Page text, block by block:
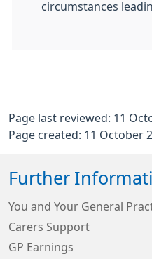
circumstances
Page last reviewed: 11
Page created: 11 October
Further
You and Your General
Carers Support
GP Earnings